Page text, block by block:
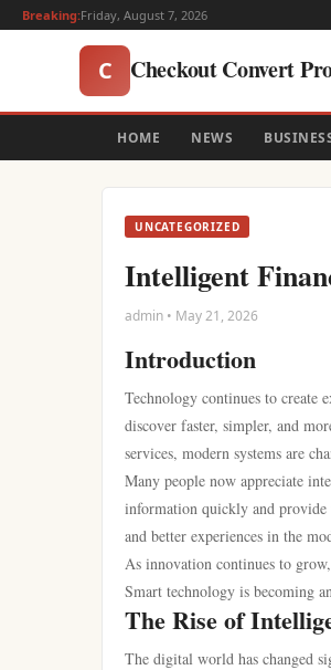
Breaking:Friday, August 7, 2026
C Checkout Convert
HOME NEWS
UNCATEGORIZED
Intelligent
admin • May 21, 2026
Introduction
Technology continues to create
discover faster, simpler, and
services, modern systems are
Many people now appreciate
information quickly and provide
and better experiences in the
As innovation continues to
Smart technology is becoming
The Rise of
The digital world has changed